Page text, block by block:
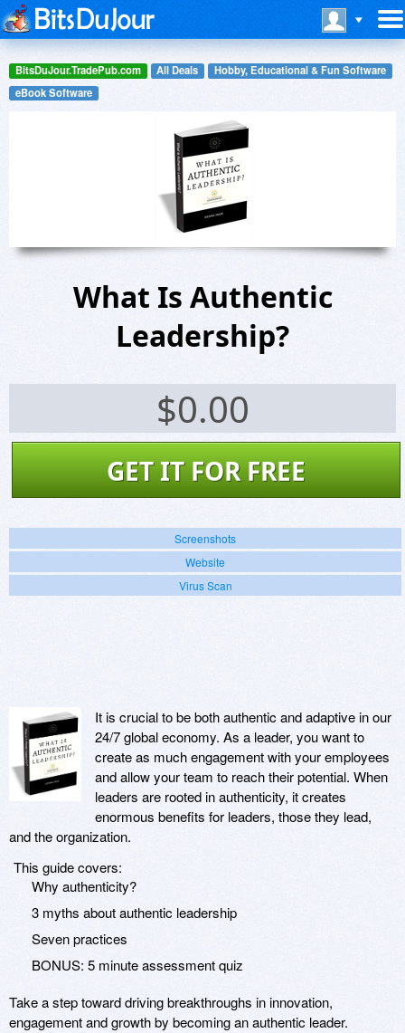
BitsDuJour.TradePub.com All Deals
Hobby, Educational & Fun Software
eBook Software
What Is Authentic
Leadership?
$0.00
GET IT FOR FREE
Screenshots
Website
Virus Scan
It is crucial to be both authentic and adaptive in our
24/7 global economy. As a leader, you want to
create as much engagement with your employees
and allow your team to reach their potential. When
leaders are rooted in authenticity, it creates
enormous benefits for leaders, those they lead,
and the organization.
This guide covers:
Why authenticity?
3 myths about authentic leadership
Seven practices
BONUS: 5 minute assessment quiz
Take a step toward driving breakthroughs in innovation,
engagement and growth by becoming an authentic leader.